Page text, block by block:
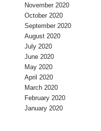
November 2020
October 2020
September 2020
August 2020
July 2020
June 2020
May 2020
April 2020
March 2020
February 2020
January 2020